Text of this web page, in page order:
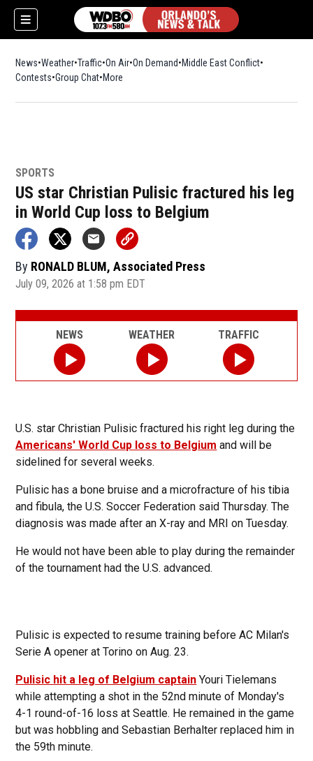
News Weather Traffic On Air On Demand Middle East Conflict
Contests Group Chat More
SPORTS
US star Christian Pulisic fractured his leg
in World Cup loss to Belgium
By RONALD BLUM, Associated Press
July 09, 2026 at 1:58 pm EDT
U.S. star Christian Pulisic fractured his right leg during the
Americans' World Cup loss to Belgium and will be
sidelined for several weeks.
Pulisic has a bone bruise and a microfracture of his tibia
and fibula, the U.S. Soccer Federation said Thursday. The
diagnosis was made after an X-ray and MRI on Tuesday.
He would not have been able to play during the remainder
of the tournament had the U.S. advanced.
Pulisic is expected to resume training before AC Milan's
Serie A opener at Torino on Aug. 23.
Pulisic hit a leg of Belgium captain Youri Tielemans
while attempting a shot in the 52nd minute of Monday's
4-1 round-of-16 loss at Seattle. He remained in the game
but was hobbling and Sebastian Berhalter replaced him in
the 59th minute.
NEWS WEATHER TRAFFIC